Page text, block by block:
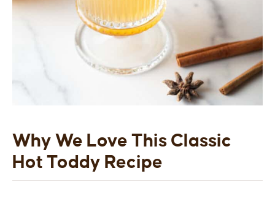
Why We Love This Classic
Hot Toddy Recipe